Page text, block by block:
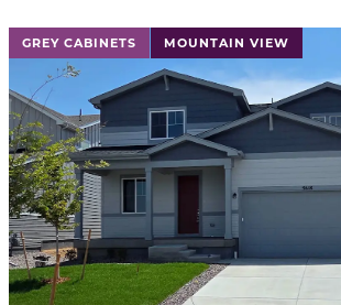
GREY CABINETS MOUNTAIN VIEW
This is a carousel with a large